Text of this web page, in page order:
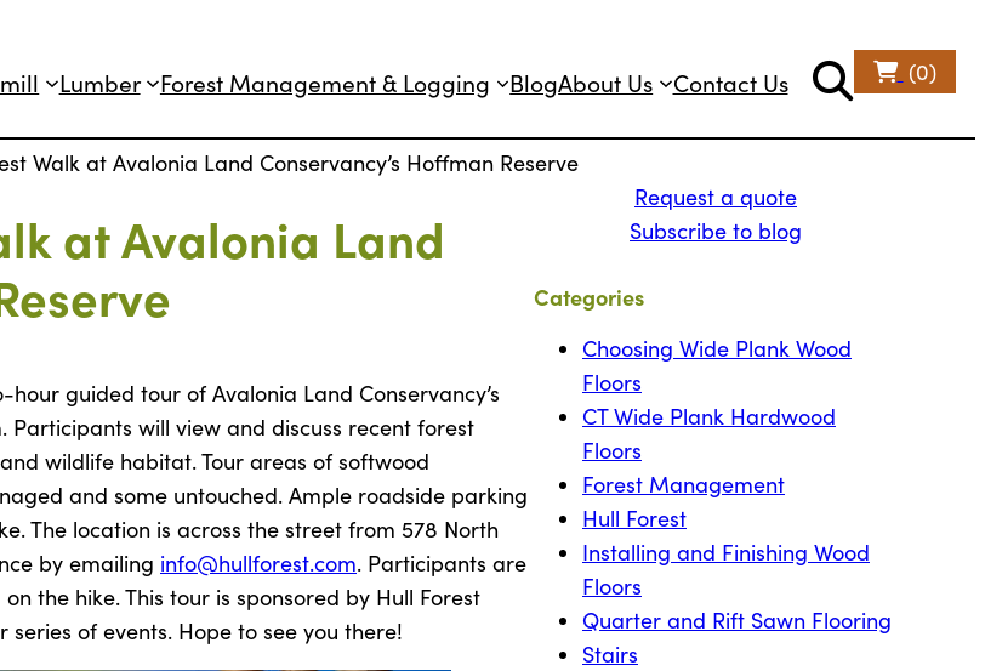
Lumber Forest Management & Logging BlogAbout Us Contact Us (0)
Walk at Avalonia Land Conservancy’s Hoffman Reserve
at Avalonia Land
guided tour of Avalonia Land Conservancy’s
Participants will view and discuss recent forest
wildlife habitat. Tour areas of softwood
and some untouched. Ample roadside parking
The location is across the street from 578 North
by emailing info@hullforest.com. Participants are
the hike. This tour is sponsored by Hull Forest
series of events. Hope to see you there!
Request a quote
Subscribe to blog
Categories
Choosing Wide Plank Wood
Floors
CT Wide Plank Hardwood
Floors
Forest Management
Hull Forest
Installing and Finishing Wood
Floors
Quarter and Rift Sawn Flooring
Stairs